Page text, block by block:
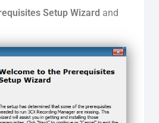
Setup Wizard and